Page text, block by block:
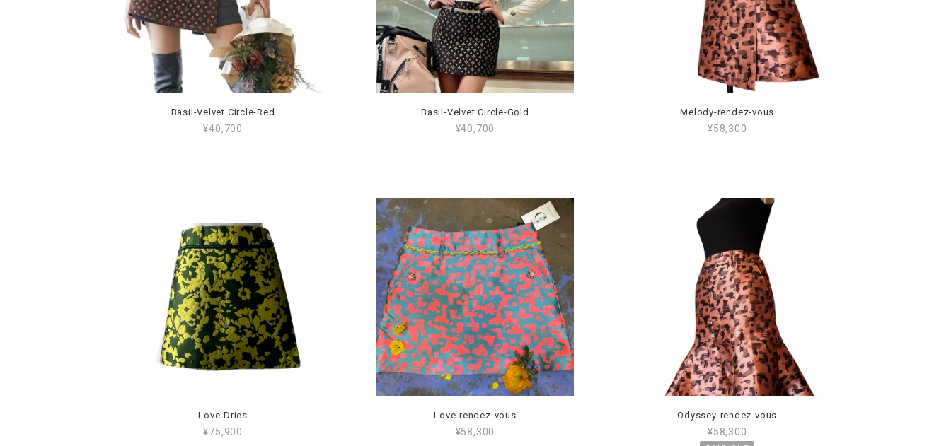
Basil-Velvet Circle-Red
¥40,700
Basil-Velvet Circle-Gold
¥40,700
Melody-rendez-vous
¥58,300
Love-Dries
¥75,900
Love-rendez-vous
¥58,300
Odyssey-rendez-vous
¥58,300